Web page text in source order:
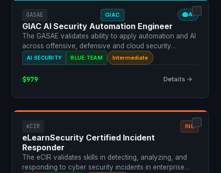
GASAE GIAC AI
GIAC AI Security Automation Engineer
The GASAE validates ability to apply automation and AI
across offensive, defensive and cloud security
operatio…
AI SECURITY BLUE TEAM Intermediate
$979 Details →
eCIR INE
eLearnSecurity Certified Incident
Responder
The eCIR validates skills in detecting, analyzing, and
responding to cyber security incidents in enterprise